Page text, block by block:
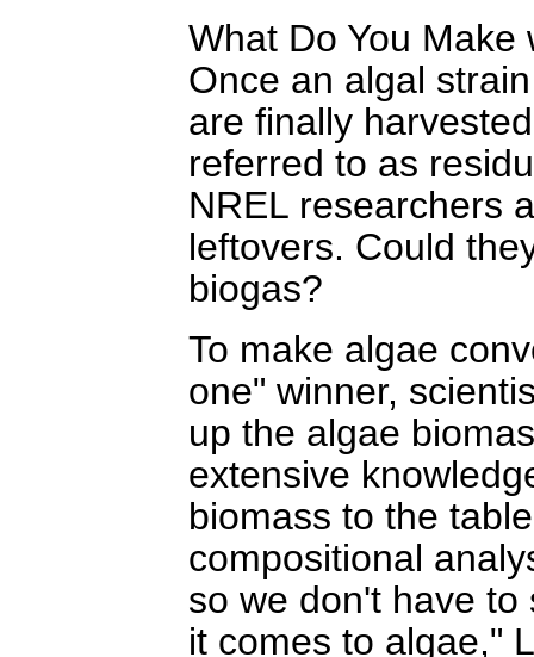
What Do You Make
Once an algal
are finally
referred to as
NREL researchers
leftovers. Could
biogas?
To make algae
one" winner,
up the algae
extensive
biomass to the
compositional
so we don't have
it comes to algae,"